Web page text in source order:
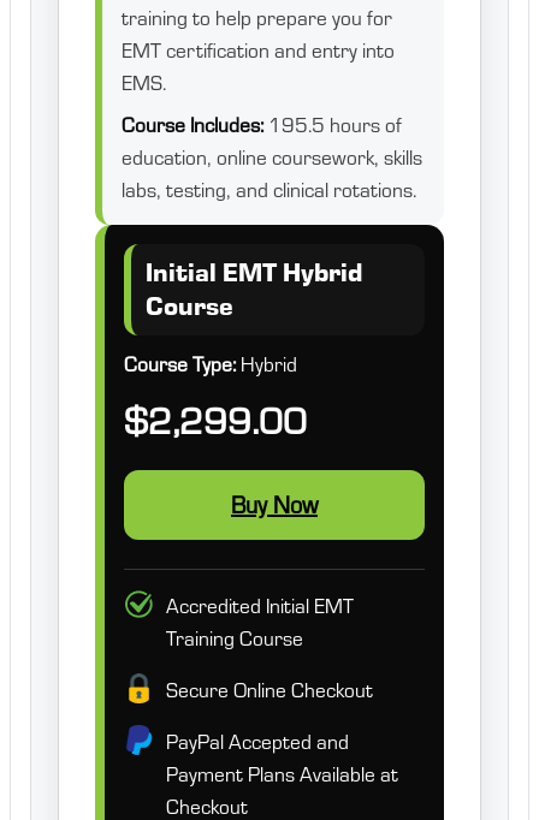
training to help prepare you for
EMT certification and entry into
EMS.
Course Includes:195.5 hours of
education, online coursework, skills
labs, testing, and clinical rotations.
Initial EMT Hybrid
Course
Course Type:Hybrid
$2,299.00
Buy Now
Accredited Initial EMT
Training Course
Secure Online Checkout
PayPal Accepted and
Payment Plans Available at
Checkout